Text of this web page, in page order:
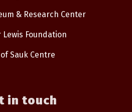
& Research Center
Lewis Foundation
Sauk Centre
in touch